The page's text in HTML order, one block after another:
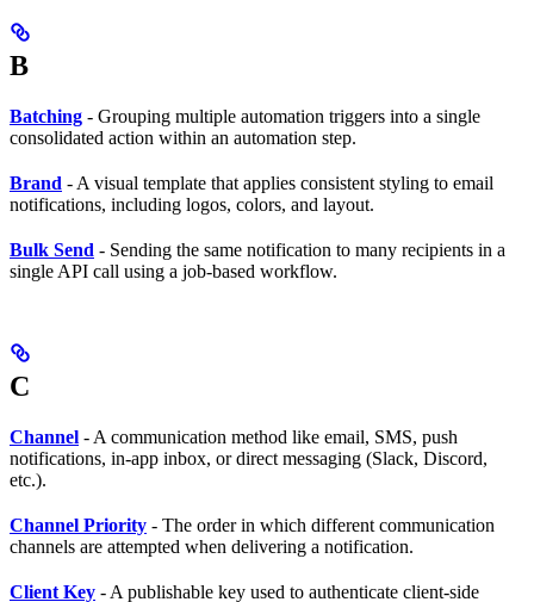
B
Batching - Grouping multiple automation triggers into a single
consolidated action within an automation step.
Brand - A visual template that applies consistent styling to email
notifications, including logos, colors, and layout.
Bulk Send - Sending the same notification to many recipients in a
single API call using a job-based workflow.
C
Channel - A communication method like email, SMS, push
notifications, in-app inbox, or direct messaging (Slack, Discord,
etc.).
Channel Priority - The order in which different communication
channels are attempted when delivering a notification.
Client Key - A publishable key used to authenticate client-side